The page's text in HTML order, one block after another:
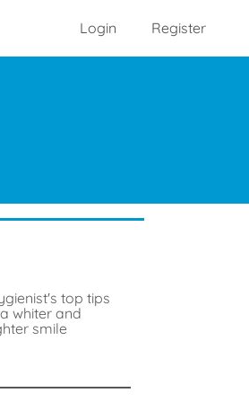
Login Register
top tips
whiter and
smile